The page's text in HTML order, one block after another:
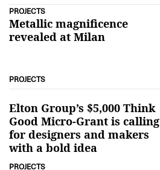
PROJECTS
Metallic magnificence
revealed at Milan
PROJECTS
Elton Group’s $5,000 Think
Good Micro-Grant is calling
for designers and makers
with a bold idea
PROJECTS